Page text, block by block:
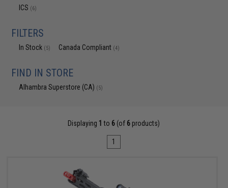
ICS (6)
FILTERS
In Stock (5) Canada Compliant (4)
FIND IN STORE
Alhambra Superstore (CA) (5)
Displaying 1 to 6 (of 6 products)
1